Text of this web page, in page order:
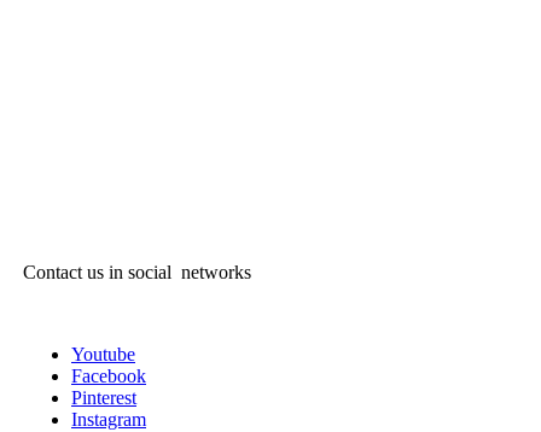
Contact us in social networks
Youtube
Facebook
Pinterest
Instagram